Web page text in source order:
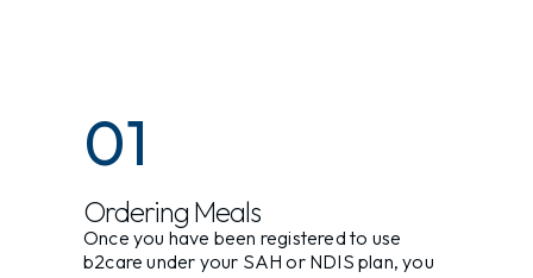
01
Ordering Meals
Once you have been registered to use
b2care under your SAH or NDIS plan, you